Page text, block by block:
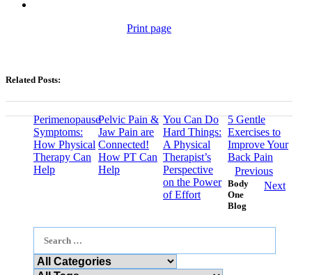
Print page
Related Posts:
Perimenopause
Symptoms:
How Physical
Therapy Can
Help
Pelvic Pain &
Jaw Pain are
Connected!
How PT Can
Help
You Can Do
Hard Things:
A Physical
Therapist’s
Perspective
on the Power
of Effort
5 Gentle
Exercises to
Improve Your
Back Pain
Previous
Next
Body
One
Blog